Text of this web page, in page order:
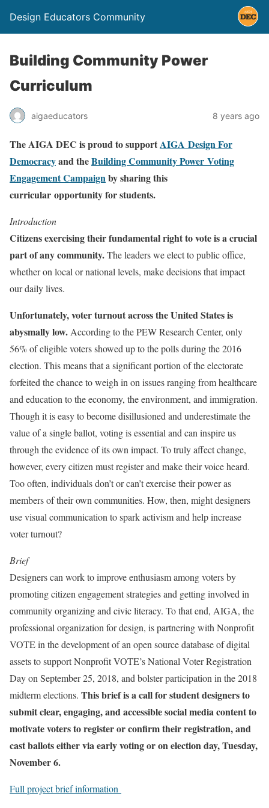
Design Educators Community
Building Community Power
Curriculum
aigaeducators 8 years ago
The AIGA DEC is proud to supportAIGA Design For
Democracyand theBuilding Community Power Voting
Engagement Campaignby sharing this
curricular opportunity for students.
Introduction
Citizens exercising their fundamental right to vote is a crucial
part of any community.The leaders we elect to public office,
whether on local or national levels, make decisions that impact
our daily lives.
Unfortunately, voter turnout across the United States is
abysmally low. According to the PEW Research Center, only
56% of eligible voters showed up to the polls during the 2016
election. This means that a significant portion of the electorate
forfeited the chance to weigh in on issues ranging from healthcare
and education to the economy, the environment, and immigration.
Though it is easy to become disillusioned and underestimate the
value of a single ballot, voting is essential and can inspire us
through the evidence of its own impact. To truly affect change,
however, every citizen must register and make their voice heard.
Too often, individuals don’t or can’t exercise their power as
members of their own communities. How, then, might designers
use visual communication to spark activism and help increase
voter turnout?
Brief
Designers can work to improve enthusiasm among voters by
promoting citizen engagement strategies and getting involved in
community organizing and civic literacy. To that end, AIGA, the
professional organization for design, is partnering with Nonprofit
VOTE in the development of an open source database of digital
assets to support Nonprofit VOTE’s National Voter Registration
Day on September 25, 2018, and bolster participation in the 2018
midterm elections. This brief is a call for student designers to
submit clear, engaging, and accessible social media content to
motivate voters to register or confirm their registration, and
cast ballots either via early voting or on election day, Tuesday,
November 6.
Full project brief information